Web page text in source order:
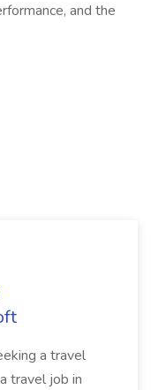
and the
a travel
travel job in